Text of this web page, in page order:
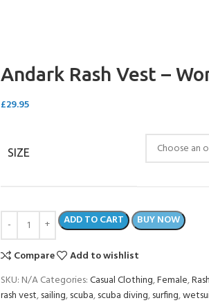
Andark Rash Vest –
£29.95
SIZE
ADD TO CART BUY NOW
Compare
Add to wishlist
SKU: N/ACategories:Casual Clothing,Female,
rash vest,sailing,scuba,scuba diving,surfing,